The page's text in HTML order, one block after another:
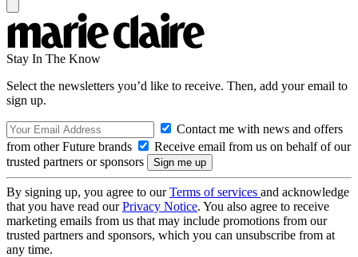
Stay In The Know
Select the newsletters you’d like to receive. Then, add your email to
sign up.
Contact me with news and offers
from other Future brands
Receive email from us on behalf of our
trusted partners or sponsors
By signing up, you agree to ourTerms of services and acknowledge
that you have read ourPrivacy Notice. You also agree to receive
marketing emails from us that may include promotions from our
trusted partners and sponsors, which you can unsubscribe from at
any time.